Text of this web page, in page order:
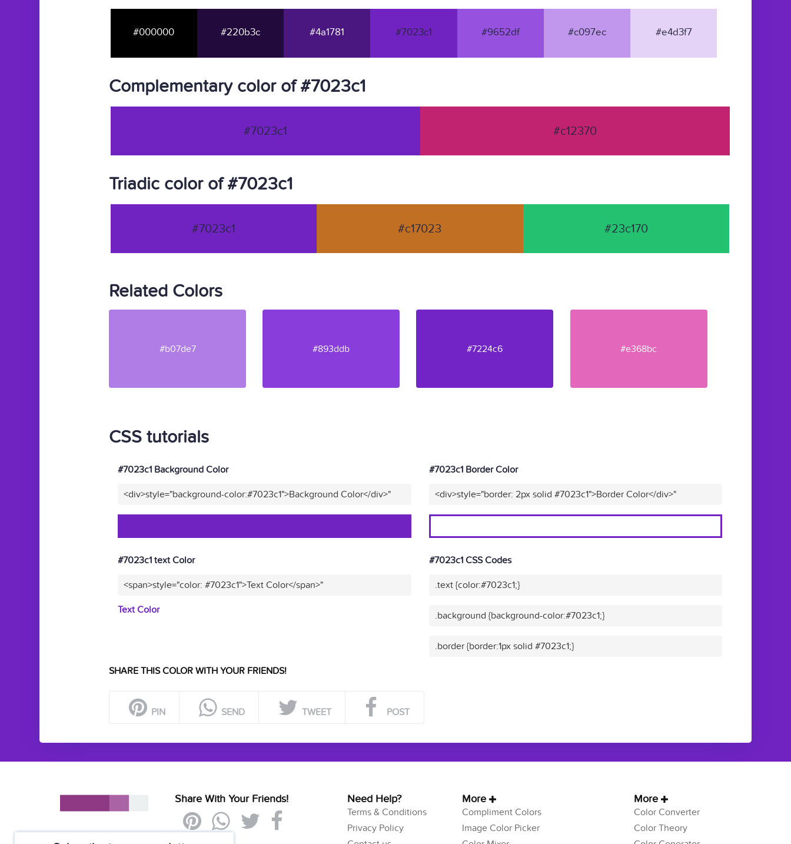
#000000 #220b3c #4a1781 #7023c1 #9652df #c097ec #e4d3f7
Complementary color of #7023c1
#7023c1 #c12370
Triadic color of #7023c1
#7023c1 #c17023 #23c170
Related Colors
#b07de7 #893ddb #7224c6 #e368bc
CSS tutorials
#7023c1 Background Color
<div>style="background-color:#7023c1">Background Color</div>"
#7023c1 Border Color
<div>style="border: 2px solid #7023c1">Border Color</div>"
#7023c1 text Color
<span>style="color: #7023c1">Text Color</span>"
Text Color
#7023c1 CSS Codes
.text {color:#7023c1;}
.background {background-color:#7023c1;}
.border {border:1px solid #7023c1;}
SHARE THIS COLOR WITH YOUR FRIENDS!
PIN SEND TWEET POST
Share With Your Friends! Need Help?
Terms & Conditions
Privacy Policy
More
Compliment Colors
Image Color Picker
More
Color Converter
Color Theory